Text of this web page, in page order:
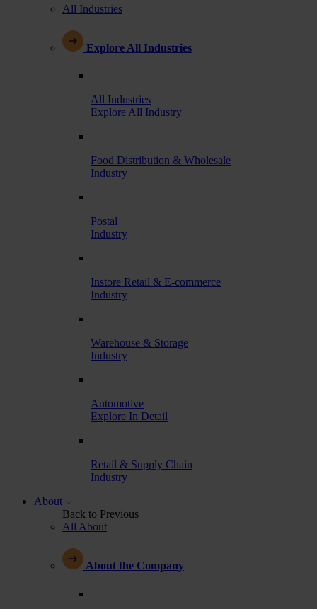
All Industries
Explore All Industries
All Industries
Explore All Industry
Food Distribution & Wholesale
Industry
Postal
Industry
Instore Retail & E-commerce
Industry
Warehouse & Storage
Industry
Automotive
Explore In Detail
Retail & Supply Chain
Industry
About
Back to Previous
All About
About the Company